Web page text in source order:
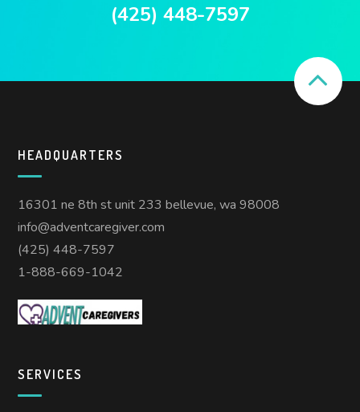
(425) 448-7597
HEADQUARTERS
16301 ne 8th st unit 233 bellevue, wa 98008
info@adventcaregiver.com
(425) 448-7597
1-888-669-1042
SERVICES